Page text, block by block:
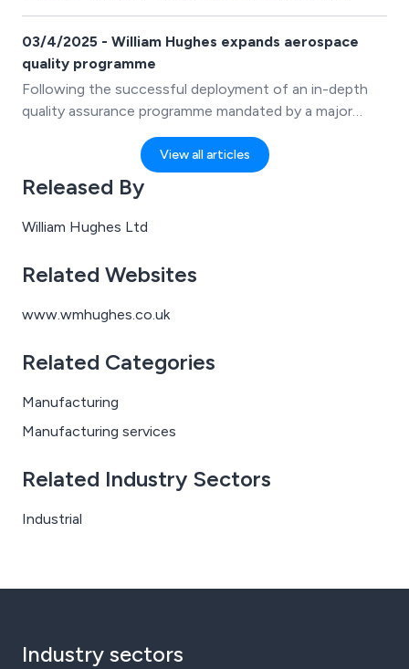
promote the achievements of women engineers and
inspire future generations to pursue careers in
engineering. It focuses on raising the profile of women
who are changing the field of engineering one degree
at a time. It has been recognised by UNESCO and is a
befitting tribute for the anniversary of the Women’s
Engineering Society (WES) which was established on
03/4/2025 - William Hughes expands aerospace
quality programme
Following the successful deployment of an in-depth
quality assurance programme mandated by a major
global aeroengine customer, William Hughes Ltd., a
leading spring and wire form manufacturer, is expanding
the project’s impressive operational outcomes and
best practices to other areas of its manufacturing
operations.
View all articles
Released By
William Hughes Ltd
Related Websites
www.wmhughes.co.uk
Related Categories
Manufacturing
Manufacturing services
Related Industry Sectors
Industrial
Industry sectors